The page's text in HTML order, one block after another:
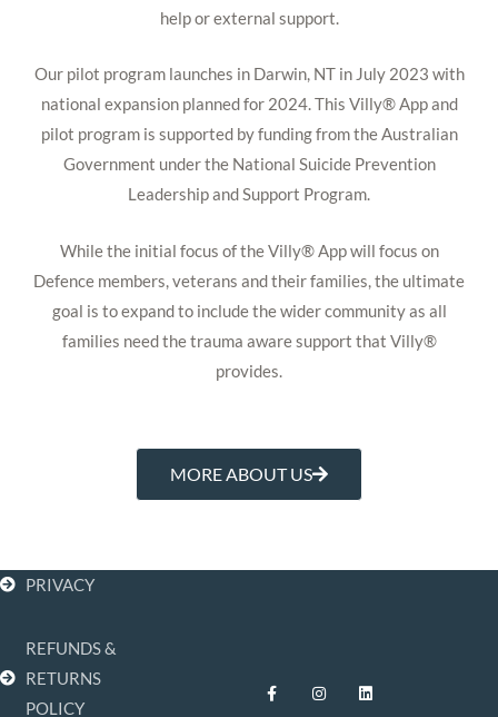
help or external support.
Our pilot program launches in Darwin, NT in July 2023 with
national expansion planned for 2024. This Villy® App and
pilot program is supported by funding from the Australian
Government under the National Suicide Prevention
Leadership and Support Program.
While the initial focus of the Villy® App will focus on
Defence members, veterans and their families, the ultimate
goal is to expand to include the wider community as all
families need the trauma aware support that Villy®
provides.
MORE ABOUT US
PRIVACY
REFUNDS &
RETURNS
POLICY
a
n
i